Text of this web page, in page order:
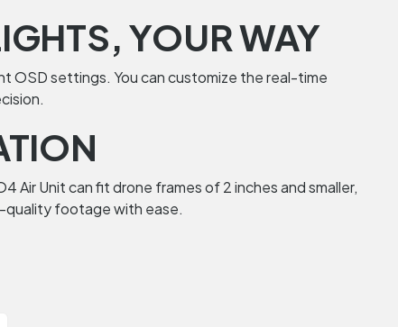
YOUR WAY
OSD settings. You can customize the real-time
Air Unit can fit drone frames of 2 inches and smaller,
quality footage with ease.